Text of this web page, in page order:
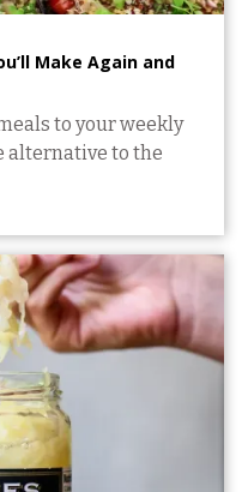
Make Again and
to your weekly
alternative to the